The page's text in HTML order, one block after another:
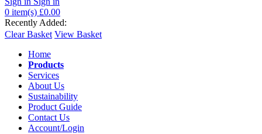
0 item(s) £0.00
Recently Added:
Clear Basket View Basket
Home
Products
Services
About Us
Sustainability
Product Guide
Contact Us
Account/Login